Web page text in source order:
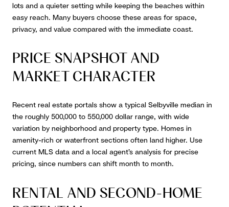
lots and a quieter setting while keeping the beaches within
easy reach. Many buyers choose these areas for space,
privacy, and value compared with the immediate coast.
PRICE SNAPSHOT AND
MARKET CHARACTER
Recent real estate portals show a typical Selbyville median in
the roughly 500,000 to 550,000 dollar range, with wide
variation by neighborhood and property type. Homes in
amenity-rich or waterfront sections often land higher. Use
current MLS data and a local agent’s analysis for precise
pricing, since numbers can shift month to month.
RENTAL AND SECOND-HOME